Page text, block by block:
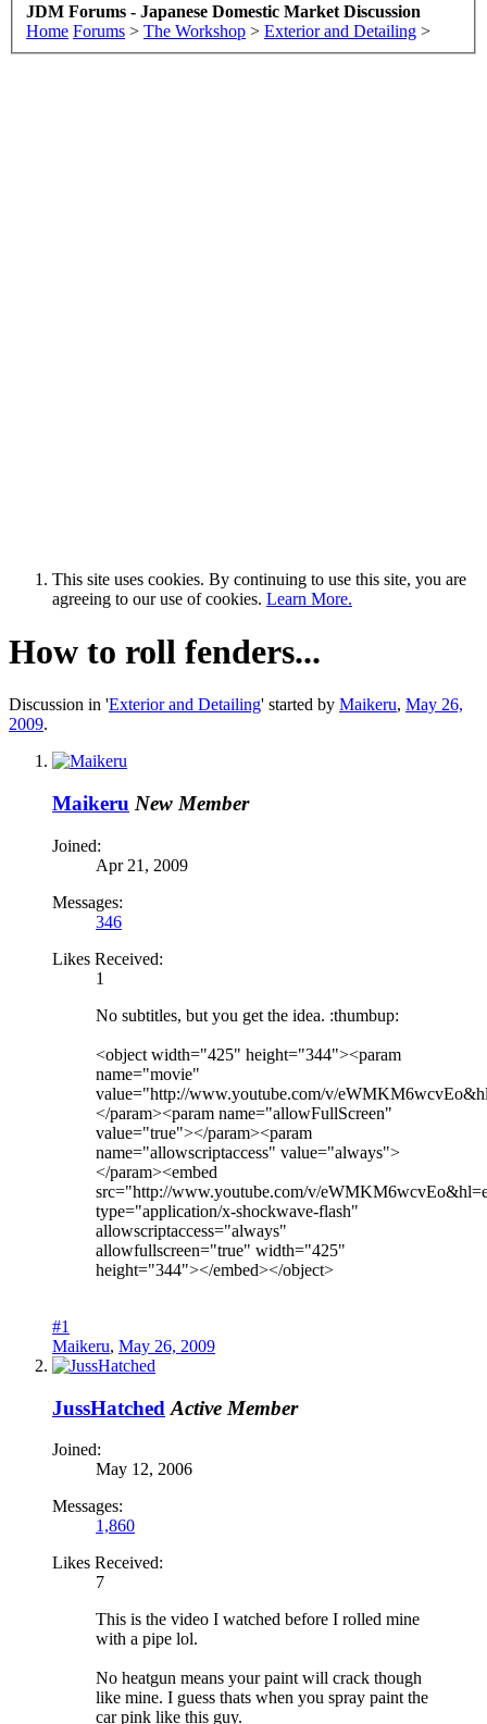
JDM Forums - Japanese Domestic Market Discussion
Home Forums > The Workshop > Exterior and Detailing >
This site uses cookies. By continuing to use this site, you are
agreeing to our use of cookies. Learn More.
How to roll fenders...
Discussion in 'Exterior and Detailing' started by Maikeru, May 26,
2009.
Maikeru New Member
Joined:
Apr 21, 2009
Messages:
346
Likes Received:
1
No subtitles, but you get the idea. :thumbup:
<object width="425" height="344"><param
name="movie"
value="http://www.youtube.com/v/
</param><param name="allowFullScreen"
value="true"></param><param
name="allowscriptaccess" value="always">
</param><embed
src="http://www.youtube.com/v/
type="application/x-shockwave-flash"
allowscriptaccess="always"
allowfullscreen="true" width="425"
height="344"></embed></object>
#1
Maikeru, May 26, 2009
JussHatched Active Member
Joined:
May 12, 2006
Messages:
1,860
Likes Received:
7
This is the video I watched before I rolled mine
with a pipe lol.
No heatgun means your paint will crack though
like mine. I guess thats when you spray paint the
car pink like this guy.